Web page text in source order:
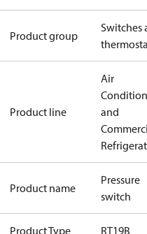
Product group
Switches
Product line
Air
and
Product name
Pressure
switch
Product Type RT19B